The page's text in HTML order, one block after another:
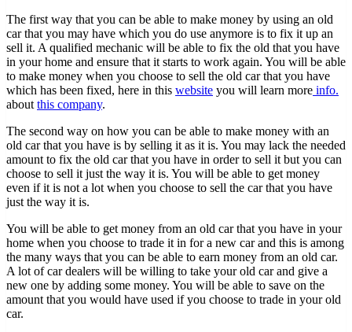
The first way that you can be able to make money by using an old
car that you may have which you do use anymore is to fix it up an
sell it. A qualified mechanic will be able to fix the old that you have
in your home and ensure that it starts to work again. You will be able
to make money when you choose to sell the old car that you have
which has been fixed, here in this website you will learn more info.
about this company.
The second way on how you can be able to make money with an
old car that you have is by selling it as it is. You may lack the needed
amount to fix the old car that you have in order to sell it but you can
choose to sell it just the way it is. You will be able to get money
even if it is not a lot when you choose to sell the car that you have
just the way it is.
You will be able to get money from an old car that you have in your
home when you choose to trade it in for a new car and this is among
the many ways that you can be able to earn money from an old car.
A lot of car dealers will be willing to take your old car and give a
new one by adding some money. You will be able to save on the
amount that you would have used if you choose to trade in your old
car.